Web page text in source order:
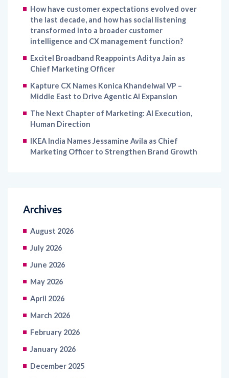
How have customer expectations evolved over
the last decade, and how has social listening
transformed into a broader customer
intelligence and CX management function?
Excitel Broadband Reappoints Aditya Jain as
Chief Marketing Officer
Kapture CX Names Konica Khandelwal VP –
Middle East to Drive Agentic AI Expansion
The Next Chapter of Marketing: AI Execution,
Human Direction
IKEA India Names Jessamine Avila as Chief
Marketing Officer to Strengthen Brand Growth
Archives
August 2026
July 2026
June 2026
May 2026
April 2026
March 2026
February 2026
January 2026
December 2025